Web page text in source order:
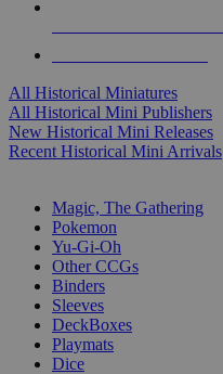
All Historical Miniatures
All Historical Mini Publishers
New Historical Mini Releases
Recent Historical Mini Arrivals
Magic, The Gathering
Pokemon
Yu-Gi-Oh
Other CCGs
Binders
Sleeves
DeckBoxes
Playmats
Dice